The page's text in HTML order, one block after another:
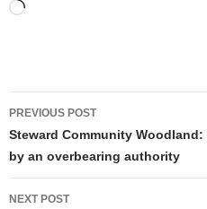
Loading…
Post
navigation
PREVIOUS POST
Steward Community
by an overbearing authority
NEXT POST